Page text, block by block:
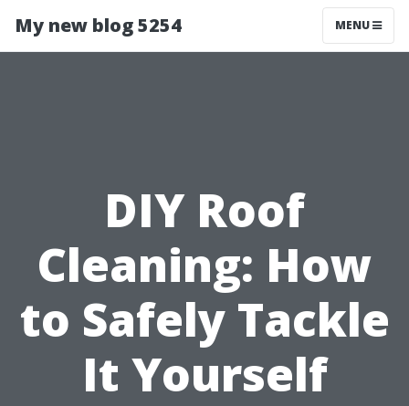
My new blog 5254 MENU
DIY Roof
Cleaning: How
to Safely Tackle
It Yourself